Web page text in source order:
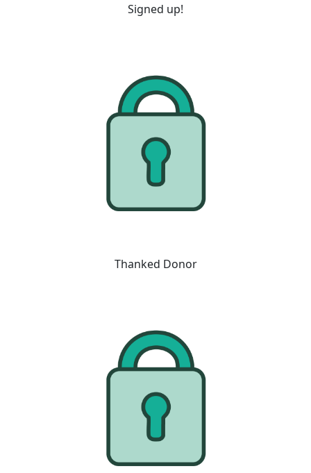
Signed up!
Thanked Donor